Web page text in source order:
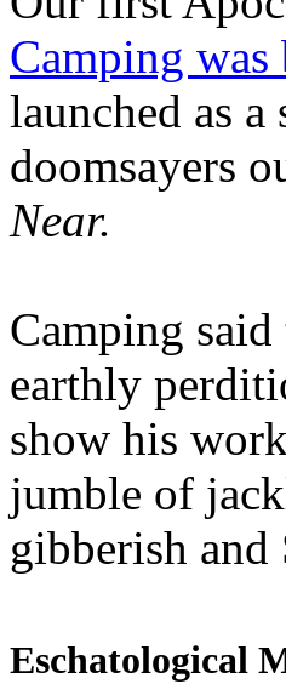
Camping was
launched as
doomsayers
Near.
Camping
earthly
show his
jumble of
gibberish and
Eschatological